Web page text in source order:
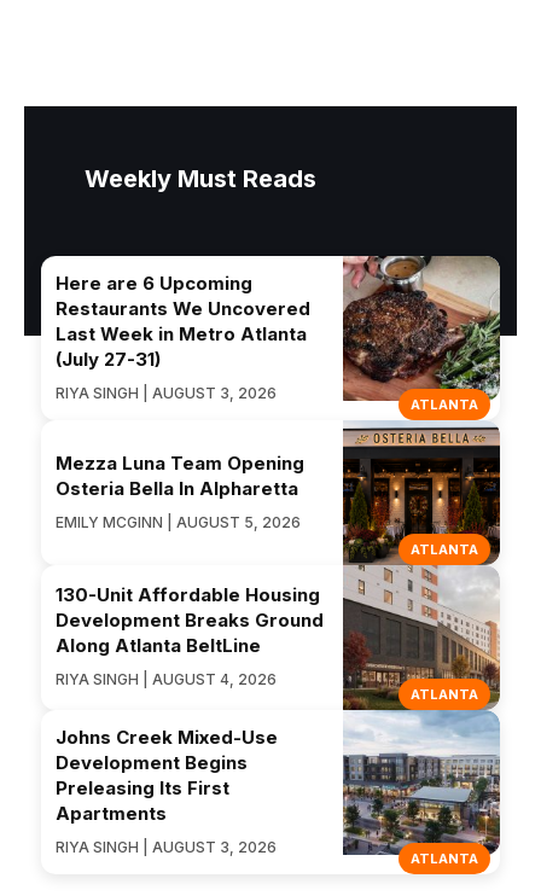
Weekly Must Reads
ATLANTA
Here are 6 Upcoming
Restaurants We Uncovered
Last Week in Metro Atlanta
(July 27-31)
RIYA SINGH | AUGUST 3, 2026
ATLANTA
Mezza Luna Team Opening
Osteria Bella In Alpharetta
EMILY MCGINN | AUGUST 5, 2026
ATLANTA
130-Unit Affordable Housing
Development Breaks Ground
Along Atlanta BeltLine
RIYA SINGH | AUGUST 4, 2026
ATLANTA
Johns Creek Mixed-Use
Development Begins
Preleasing Its First
Apartments
RIYA SINGH | AUGUST 3, 2026